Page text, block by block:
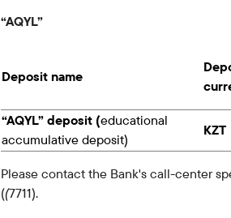
“AQYL”
Deposit name
“AQYL” deposit (educational
accumulative deposit)
KZT
Please contact the Bank's call-center
((7711).